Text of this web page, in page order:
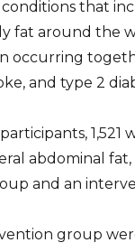
that
fat around the
occurring
and type 2
1,521
abdominal
and an
group